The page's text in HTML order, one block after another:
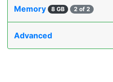
Memory 8 GB 2 of 2
Advanced